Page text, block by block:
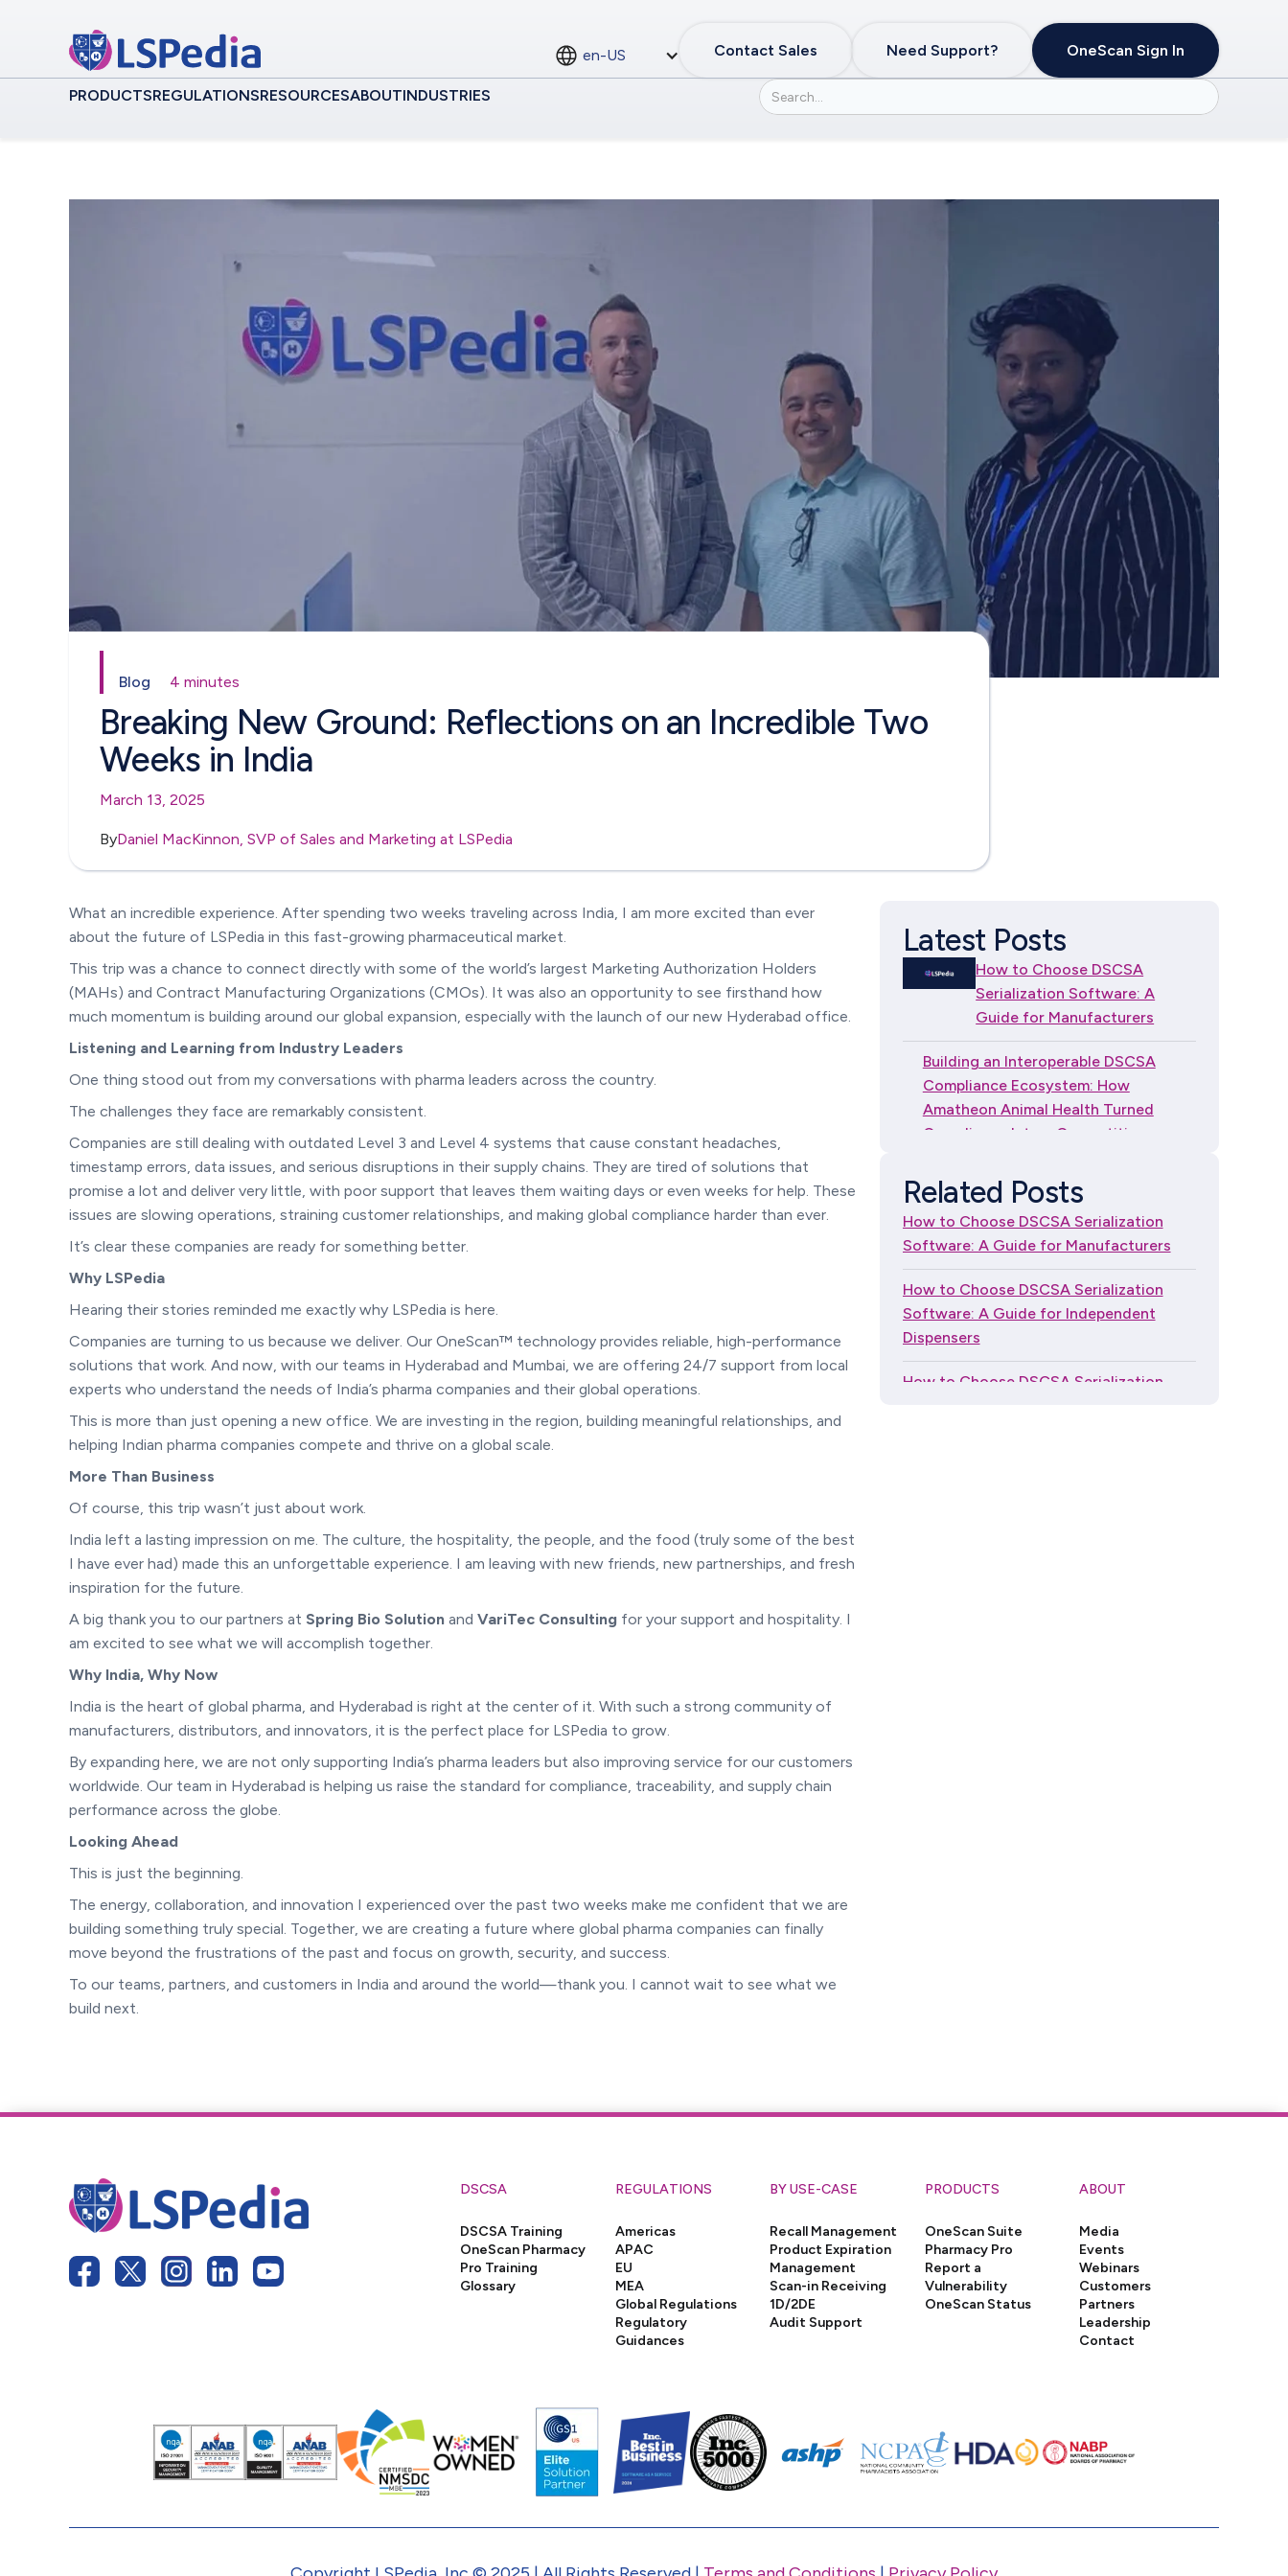
en-US Contact Sales Need Support? OneScan Sign In
PRODUCTSREGULATIONSRESOURCESABOUTINDUSTRIES
Blog 4 minutes
Breaking New Ground: Reflections on an Incredible Two
Weeks in India
March 13, 2025
ByDaniel MacKinnon, SVP of Sales and Marketing at LSPedia
What an incredible experience. After spending two weeks traveling across India, I am more excited than ever
about the future of LSPedia in this fast-growing pharmaceutical market.
This trip was a chance to connect directly with some of the world’s largest Marketing Authorization Holders
(MAHs) and Contract Manufacturing Organizations (CMOs). It was also an opportunity to see firsthand how
much momentum is building around our global expansion, especially with the launch of our new Hyderabad office.
Listening and Learning from Industry Leaders
One thing stood out from my conversations with pharma leaders across the country.
The challenges they face are remarkably consistent.
Companies are still dealing with outdated Level 3 and Level 4 systems that cause constant headaches,
timestamp errors, data issues, and serious disruptions in their supply chains. They are tired of solutions that
promise a lot and deliver very little, with poor support that leaves them waiting days or even weeks for help. These
issues are slowing operations, straining customer relationships, and making global compliance harder than ever.
It’s clear these companies are ready for something better.
Why LSPedia
Hearing their stories reminded me exactly why LSPedia is here.
Companies are turning to us because we deliver. Our OneScan™ technology provides reliable, high-performance
solutions that work. And now, with our teams in Hyderabad and Mumbai, we are offering 24/7 support from local
experts who understand the needs of India’s pharma companies and their global operations.
This is more than just opening a new office. We are investing in the region, building meaningful relationships, and
helping Indian pharma companies compete and thrive on a global scale.
More Than Business
Of course, this trip wasn’t just about work.
India left a lasting impression on me. The culture, the hospitality, the people, and the food (truly some of the best
I have ever had) made this an unforgettable experience. I am leaving with new friends, new partnerships, and fresh
inspiration for the future.
A big thank you to our partners at Spring Bio Solution and VariTec Consulting for your support and hospitality. I
am excited to see what we will accomplish together.
Why India, Why Now
India is the heart of global pharma, and Hyderabad is right at the center of it. With such a strong community of
manufacturers, distributors, and innovators, it is the perfect place for LSPedia to grow.
By expanding here, we are not only supporting India’s pharma leaders but also improving service for our customers
worldwide. Our team in Hyderabad is helping us raise the standard for compliance, traceability, and supply chain
performance across the globe.
Looking Ahead
This is just the beginning.
The energy, collaboration, and innovation I experienced over the past two weeks make me confident that we are
building something truly special. Together, we are creating a future where global pharma companies can finally
move beyond the frustrations of the past and focus on growth, security, and success.
To our teams, partners, and customers in India and around the world—thank you. I cannot wait to see what we
build next.
Latest Posts
How to Choose DSCSA
Serialization Software: A
Guide for Manufacturers
Building an Interoperable DSCSA
Compliance Ecosystem: How
Amatheon Animal Health Turned
Compliance Into a Competitive
How to Choose DSCSA
Serialization Software: A
Guide for Independent
Dispensers
Related Posts
How to Choose DSCSA Serialization
Software: A Guide for Manufacturers
How to Choose DSCSA Serialization
Software: A Guide for Independent
Dispensers
How to Choose DSCSA Serialization
DSCSA
DSCSA Training
OneScan Pharmacy
Pro Training
Glossary
REGULATIONS
Americas
APAC
EU
MEA
Global Regulations
Regulatory
Guidances
BY USE-CASE
Recall Management
Product Expiration
Management
Scan-in Receiving
1D/2DE
Audit Support
PRODUCTS
OneScan Suite
Pharmacy Pro
Report a
Vulnerability
OneScan Status
ABOUT
Media
Events
Webinars
Customers
Partners
Leadership
Contact